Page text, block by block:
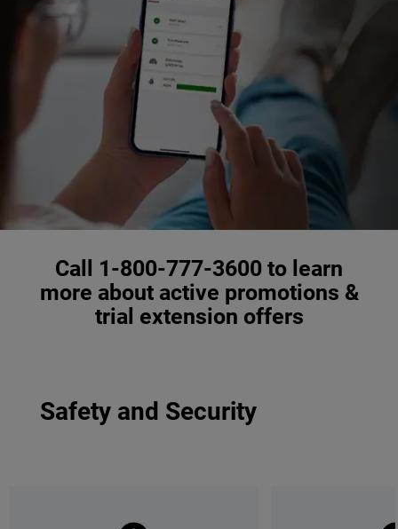
Call 1-800-777-3600 to learn
more about active promotions &
trial extension offers
Safety and Security